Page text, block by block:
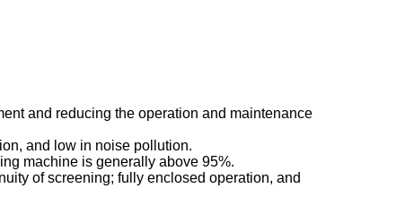
and reducing the operation and maintenance
and low in noise pollution.
machine is generally above 95%.
of screening; fully enclosed operation, and